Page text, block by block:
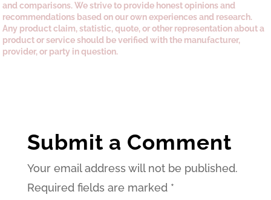
and comparisons. We strive to provide honest opinions and
recommendations based on our own experiences and research.
Any product claim, statistic, quote, or other representation about a
product or service should be verified with the manufacturer,
provider, or party in question.
Submit a Comment
Your email address will not be published.
Required fields are marked *